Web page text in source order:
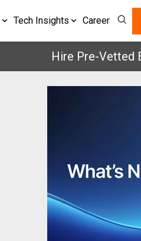
Tech Insights Career
Hire Pre-Vetted